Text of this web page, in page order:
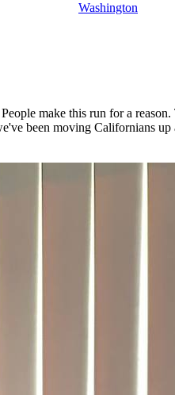
Washington
make this run for a
been moving Californians